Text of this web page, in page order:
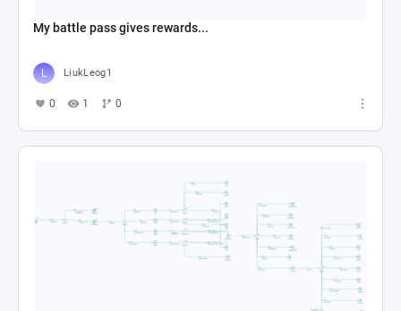
My battle pass gives rewards...
LiukLeog1
0 1 0